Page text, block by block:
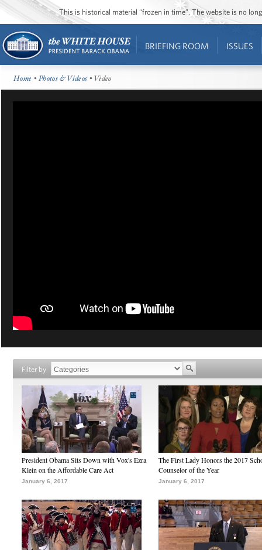
This is historical material “frozen in time”. The website is no
BRIEFING ROOM ISSUES
Home •Photos & Videos • Video
Filter by
President Obama Sits Down with Vox's Ezra
Klein on the Affordable Care Act
January 6, 2017
The First Lady Honors the 2017
Counselor of the Year
January 6, 2017